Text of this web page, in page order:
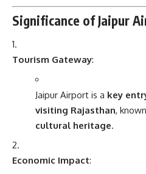
Significance of Jaipur
Tourism Gateway:
Jaipur Airport is a key
visiting Rajasthan,
cultural heritage.
Economic Impact: